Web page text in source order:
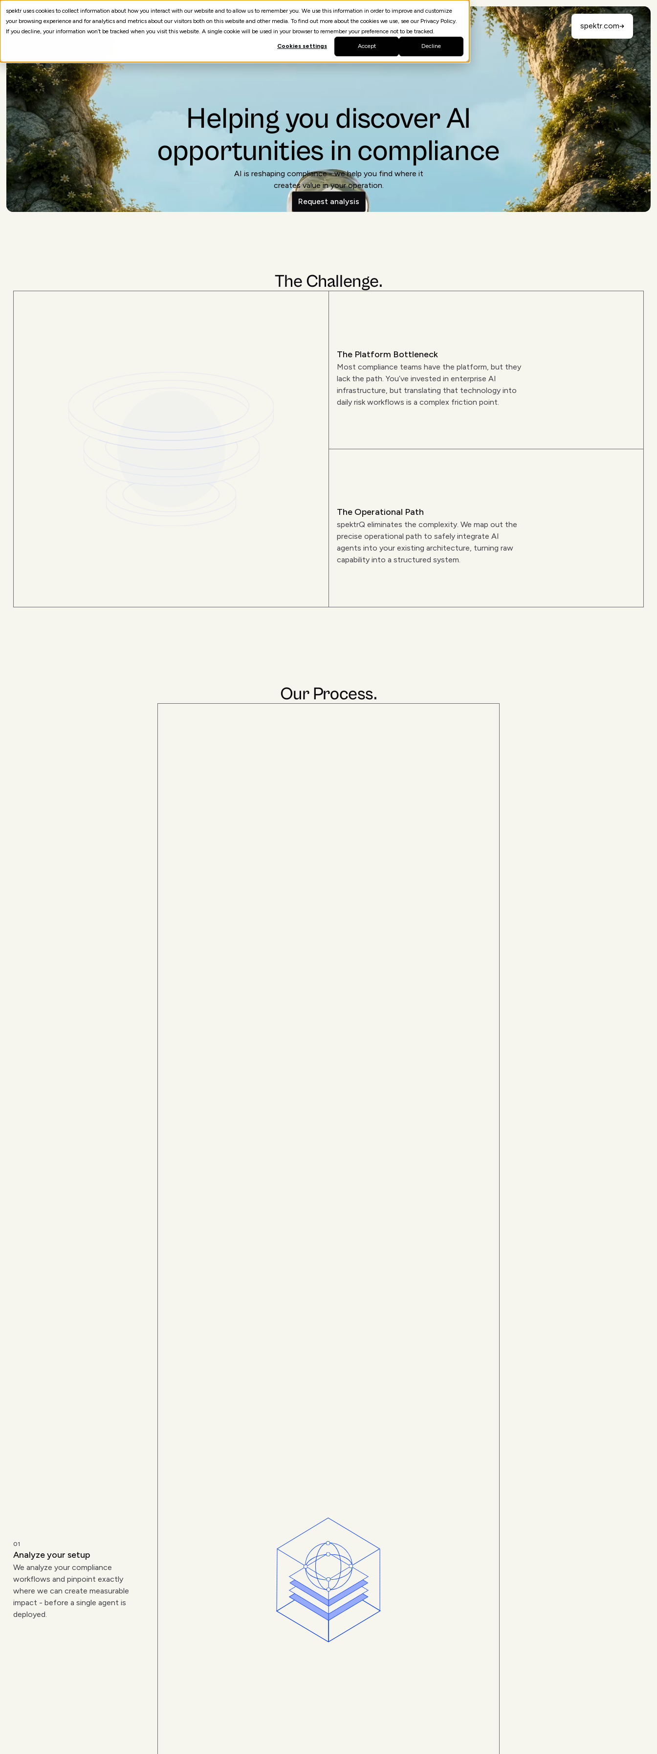
spektr uses cookies to collect information about how you interact with our website and to allow us to remember you. We use this information in order to improve and customize
your browsing experience and for analytics and metrics about our visitors both on this website and other media. To find out more about the cookies we use, see our Privacy Policy.
If you decline, your information won’t be tracked when you visit this website. A single cookie will be used in your browser to remember your preference not to be tracked.
Cookies settings Accept Decline
The Challenge Our Process Studies Request analysis spektr.com
Helping you discover AI
opportunities in compliance
AI is reshaping compliance - we help you find where it
creates value in your operation.
Request analysis
The Challenge.
The Platform Bottleneck
Most compliance teams have the platform, but they
lack the path. You’ve invested in enterprise AI
infrastructure, but translating that technology into
daily risk workflows is a complex friction point.
The Operational Path
spektrQ eliminates the complexity. We map out the
precise operational path to safely integrate AI
agents into your existing architecture, turning raw
capability into a structured system.
Our Process.
01
Analyze your setup
We analyze your compliance
workflows and pinpoint exactly
where we can create measurable
impact - before a single agent is
deployed.